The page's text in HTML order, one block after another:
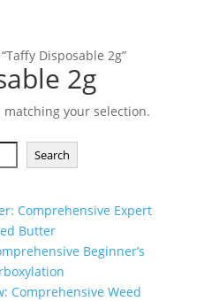
Disposable 2g”
2g
your selection.
Search
Comprehensive Expert
Butter
Beginner’s
Comprehensive Weed